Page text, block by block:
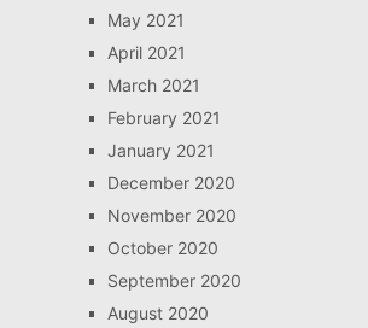
May 2021
April 2021
March 2021
February 2021
January 2021
December 2020
November 2020
October 2020
September 2020
August 2020